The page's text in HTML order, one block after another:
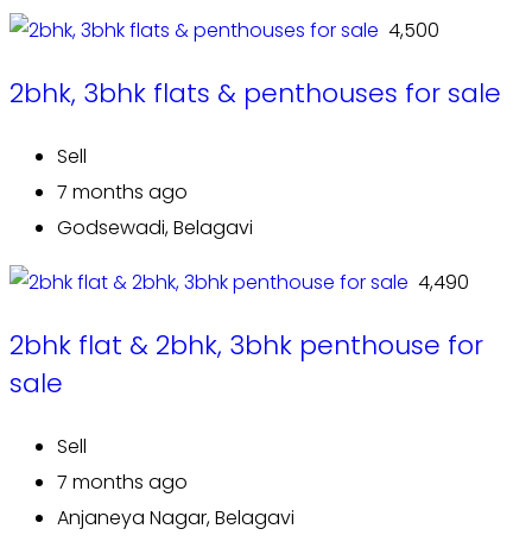
₹ 4,500
2bhk, 3bhk flats & penthouses for sale
Sell
7 months ago
Godsewadi, Belagavi
₹ 4,490
2bhk flat & 2bhk, 3bhk penthouse for
sale
Sell
7 months ago
Anjaneya Nagar, Belagavi